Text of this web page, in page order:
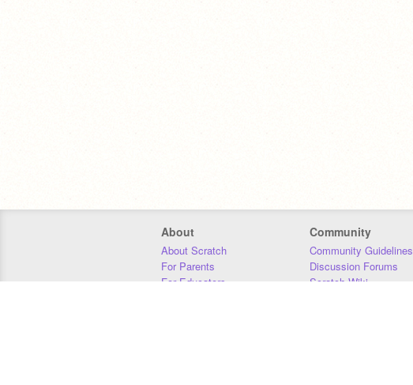
About
About Scratch
For Parents
For Educators
Community
Community Guidelines
Discussion Forums
Scratch Wiki